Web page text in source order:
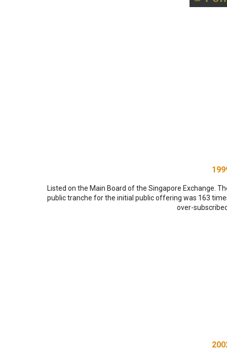
Listed on the Main Board of the Singapore Exchange.
public tranche for the initial public offering was 163
over-